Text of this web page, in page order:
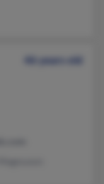
46 years old